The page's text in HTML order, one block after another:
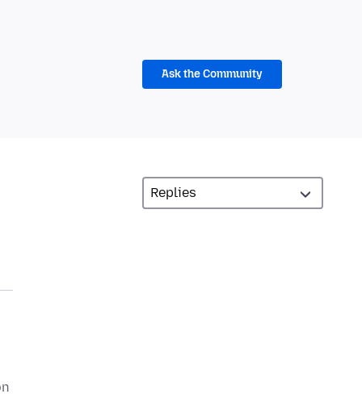
Ask the Community